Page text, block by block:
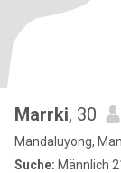
Marrki, 30
Mandaluyong,
Suche: Männlich